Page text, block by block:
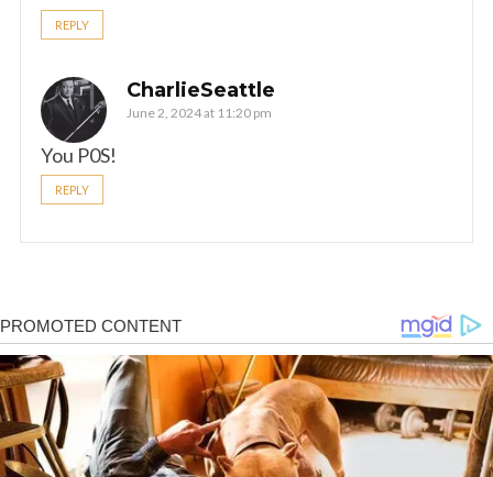
REPLY
CharlieSeattle
June 2, 2024 at 11:20 pm
You P0S!
REPLY